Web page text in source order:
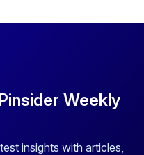
Weekly
insights with articles,